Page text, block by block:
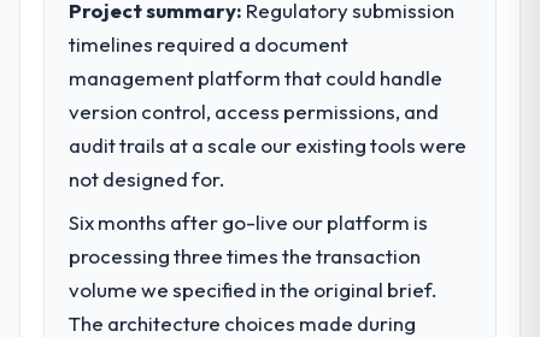
23 percent in the first month. Support ticket
volume has dropped measurably. The
features we had deferred because the
previous architecture made them
prohibitively expensive to build are now in
development. The platform they built has
opened our roadmap.
What did you like most about working
with this company?
Their instinct for keeping the business
objective visible throughout technical
What specific problem or business
challenge led you to hire this company?
Regulatory requirements in our Healthcare
segment had changed and the compliance
timeline was set by our regulator, not by us.
The IT Managed Services changes required
were significant enough to justify engaging
a specialist partner rather than diverting
our internal team from the product
roadmap.
Project summary: Regulatory submission
timelines required a document
management platform that could handle
version control, access permissions, and
audit trails at a scale our existing tools were
not designed for.
Six months after go-live our platform is
processing three times the transaction
volume we specified in the original brief.
The architecture choices made during